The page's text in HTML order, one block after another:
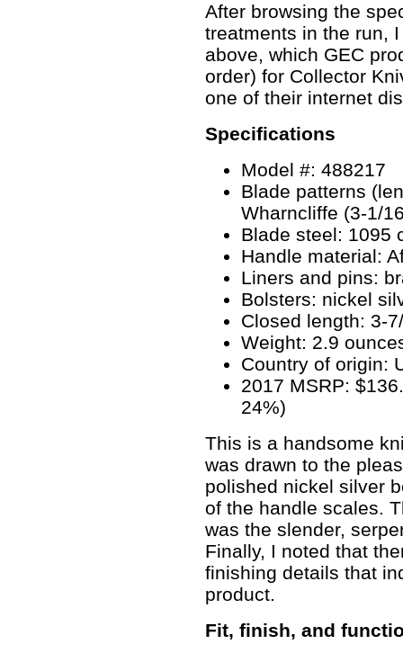
After browsing the
treatments in the run,
above, which GEC
order) for Collector
one of their internet
Specifications
Model #: 488217
Blade patterns
Wharncliffe (3-1/
Blade steel: 1095
Handle material:
Liners and pins:
Bolsters: nickel
Closed length: 3-
Weight: 2.9
Country of origin:
2017 MSRP:
24%)
This is a handsome
was drawn to the
polished nickel silver
of the handle scales.
was the slender,
Finally, I noted that
finishing details that
product.
Fit, finish, and